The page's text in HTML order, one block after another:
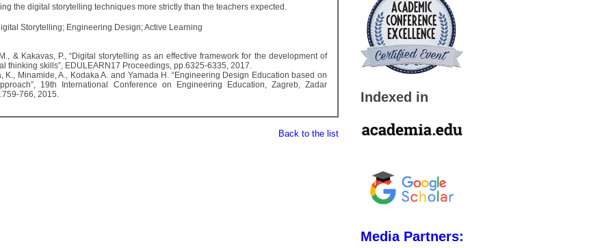
the digital storytelling techniques more strictly than the teachers expected.
Storytelling; Engineering Design; Active Learning
& Kakavas, P., “Digital storytelling as an effective framework for the development of
thinking skills”, EDULEARN17 Proceedings, pp.6325-6335, 2017.
K., Minamide, A., Kodaka A. and Yamada H. “Engineering Design Education based on
19th International Conference on Engineering Education, Zagreb, Zadar
766, 2015.
Back to the list
Indexed in
Media Partners: